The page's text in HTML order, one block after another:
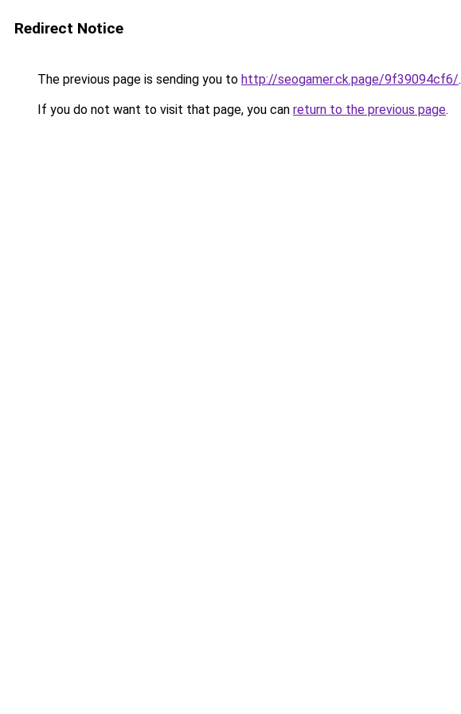
Redirect Notice
The previous page is sending you to http://seogamer.ck.page/9f39094cf6/.
If you do not want to visit that page, you can return to the previous page.